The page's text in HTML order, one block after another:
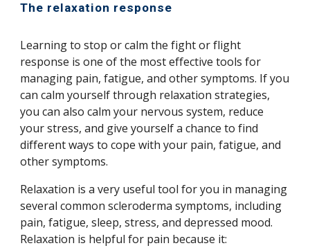
The relaxation response
Learning to stop or calm the fight or flight
response is one of the most effective tools for
managing pain, fatigue, and other symptoms. If you
can calm yourself through relaxation strategies,
you can also calm your nervous system, reduce
your stress, and give yourself a chance to find
different ways to cope with your pain, fatigue, and
other symptoms.
Relaxation is a very useful tool for you in managing
several common scleroderma symptoms, including
pain, fatigue, sleep, stress, and depressed mood.
Relaxation is helpful for pain because it: